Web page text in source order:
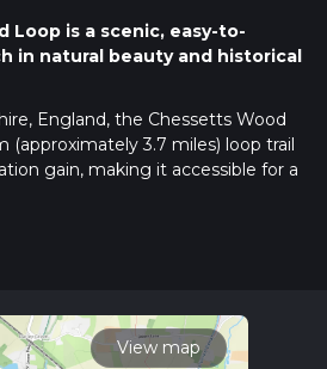
Loop is a scenic, easy-to-
in natural beauty and historical
England, the Chessetts Wood
(approximately 3.7 miles) loop trail
gain, making it accessible for a
Heath, which is easily accessible
a short bus ride to Hockley Heath.
View map